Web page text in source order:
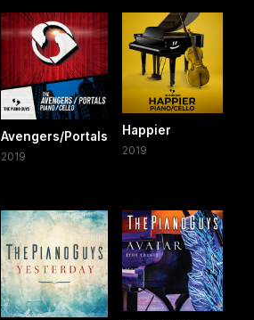
Avengers/Portals
2019
Happier
2019